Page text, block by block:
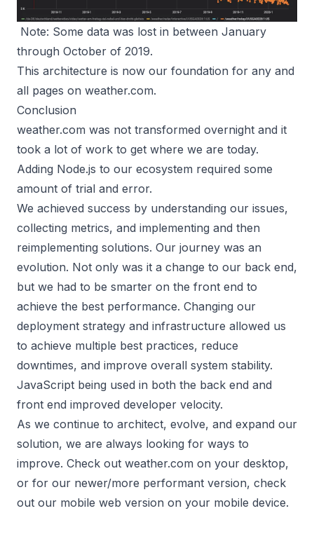
Note: Some data was lost in between January
through October of 2019.
This architecture is now our foundation for any and
all pages on weather.com.
Conclusion
weather.com was not transformed overnight and it
took a lot of work to get where we are today.
Adding Node.js to our ecosystem required some
amount of trial and error.
We achieved success by understanding our issues,
collecting metrics, and implementing and then
reimplementing solutions. Our journey was an
evolution. Not only was it a change to our back end,
but we had to be smarter on the front end to
achieve the best performance. Changing our
deployment strategy and infrastructure allowed us
to achieve multiple best practices, reduce
downtimes, and improve overall system stability.
JavaScript being used in both the back end and
front end improved developer velocity.
As we continue to architect, evolve, and expand our
solution, we are always looking for ways to
improve. Check out weather.com on your desktop,
or for our newer/more performant version, check
out our mobile web version on your mobile device.